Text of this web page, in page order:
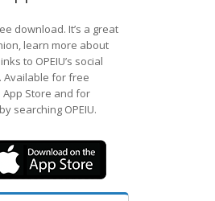
download. It’s a great
learn more about
to OPEIU’s social
Available for free
Store and for
searching OPEIU.